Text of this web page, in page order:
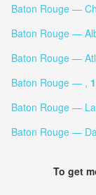
Baton Rouge —
Baton Rouge —
Baton Rouge —
Baton Rouge — ,
Baton Rouge —
Baton Rouge —
To get